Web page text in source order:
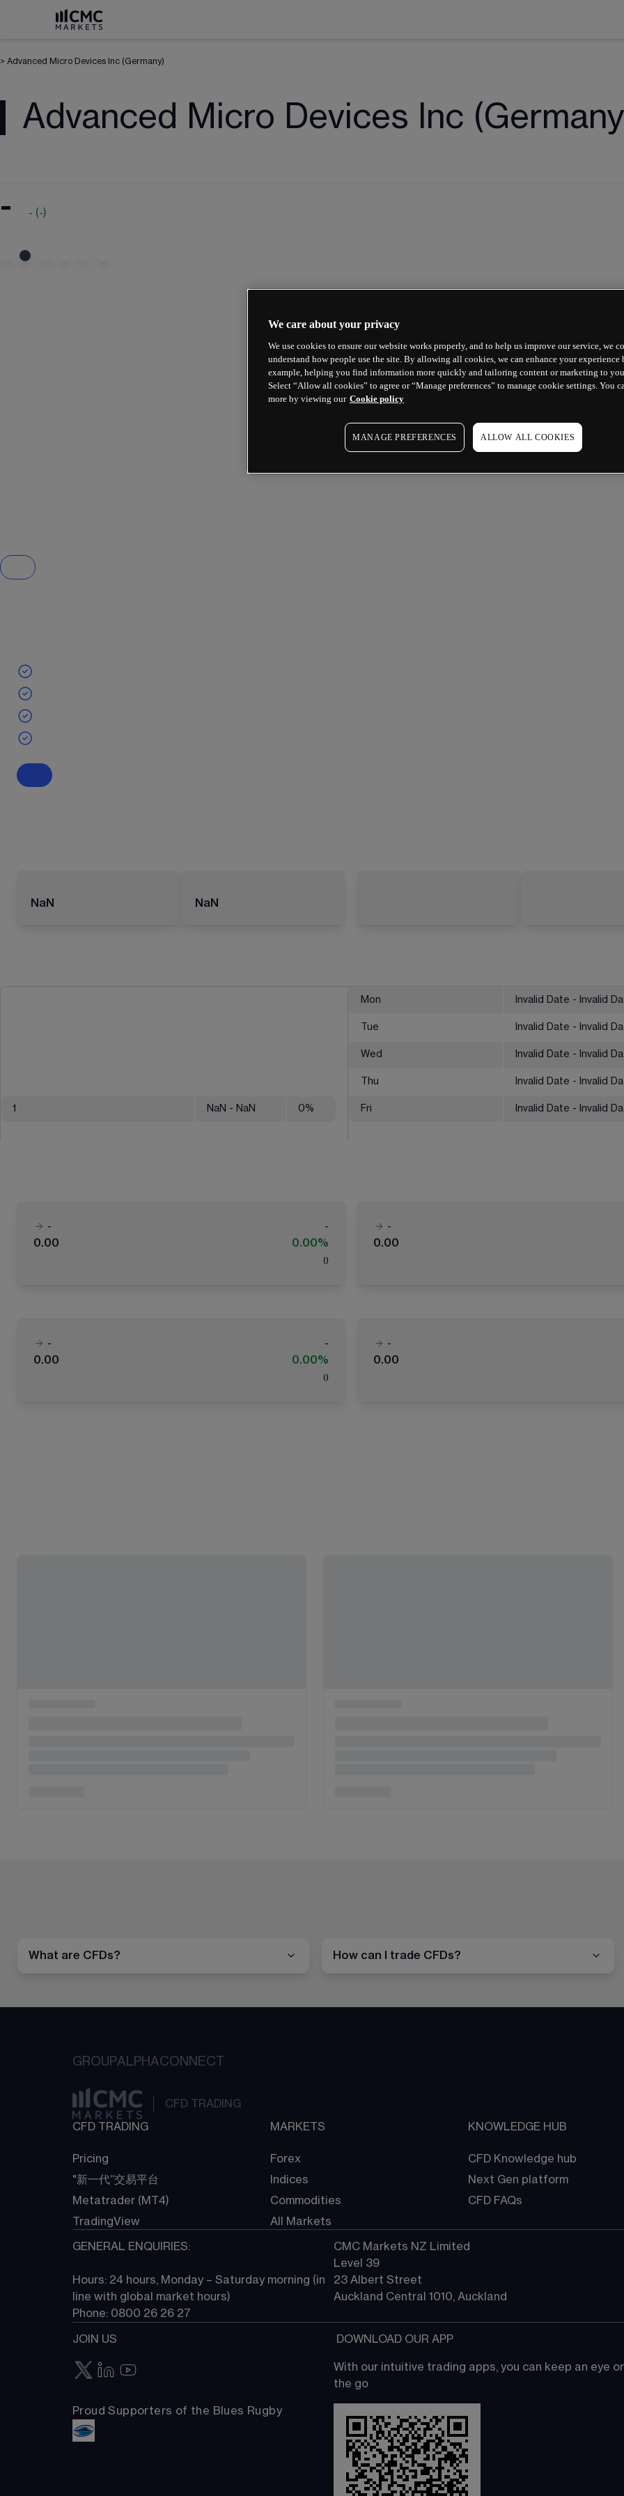
> Advanced Micro Devices Inc (Germany)
Advanced Micro Devices Inc
- - (-)
NaN NaN
1 NaN - NaN 0%
Mon Invalid Date - Invalid
Tue Invalid Date - Invalid
Wed Invalid Date - Invalid
Thu Invalid Date - Invalid
Fri Invalid Date - Invalid
-
-
0.00
0.00%
( )
-
0.00
-
-
0.00
0.00%
( )
-
0.00
What are CFDs? How can I trade CFDs?
GROUPALPHACONNECT
CFD TRADING
CFD TRADING
Pricing
"新一代“交易平台
Metatrader (MT4)
TradingView
MARKETS
Forex
Indices
Commodities
All Markets
KNOWLEDGE HUB
CFD Knowledge hub
Next Gen platform
CFD FAQs
GENERAL ENQUIRIES:
Hours: 24 hours, Monday – Saturday morning (in
line with global market hours)
Phone: 0800 26 26 27
CMC Markets NZ Limited
Level 39
23 Albert Street
Auckland Central 1010, Auckland
JOIN US
Proud Supporters of the Blues Rugby
DOWNLOAD OUR APP
With our intuitive trading apps, you can keep an eye
the go
We care about your privacy
We use cookies to ensure our website works properly, and to help us improve our service, we
understand how people use the site. By allowing all cookies, we can enhance your experience
example, helping you find information more quickly and tailoring content or marketing to
Select “Allow all cookies” to agree or “Manage preferences” to manage cookie settings. You
more by viewing our Cookie policy
MANAGE PREFERENCES ALLOW ALL COOKIES